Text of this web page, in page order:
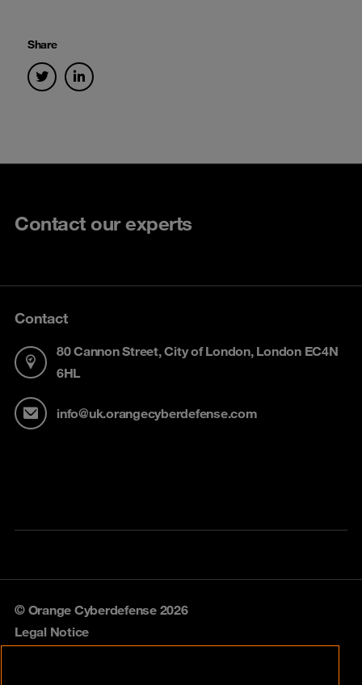
Share
Contact our experts
Contact
80 Cannon Street, City of London, London EC4N
6HL
info@uk.orangecyberdefense.com
© Orange Cyberdefense 2026
Legal Notice